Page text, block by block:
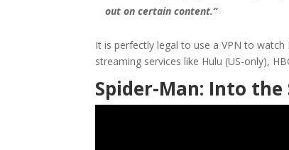
out on certain content.”
It is perfectly legal to use a VPN to
streaming services like Hulu (US-only),
Spider-Man: Into